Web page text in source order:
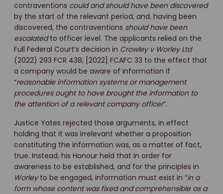
contraventions could and should have been discovered
by the start of the relevant period; and, having been
discovered, the contraventions should have been
escalatedto officer level. The applicants relied on the
Full Federal Court’s decision in Crowley v Worley Ltd
(2022) 293 FCR 438; [2022] FCAFC 33 to the effect that
a company would be aware of information if
“reasonable information systems or management
procedures ought to have brought the information to
the attention of a relevant company officer”.
Justice Yates rejected those arguments, in effect
holding that it was irrelevant whether a proposition
constituting the information was, as a matter of fact,
true. Instead, his Honour held that in order for
awareness to be established, and for the principles in
Worleyto be engaged, information must exist in “in a
form whose content was fixed and comprehensible as a